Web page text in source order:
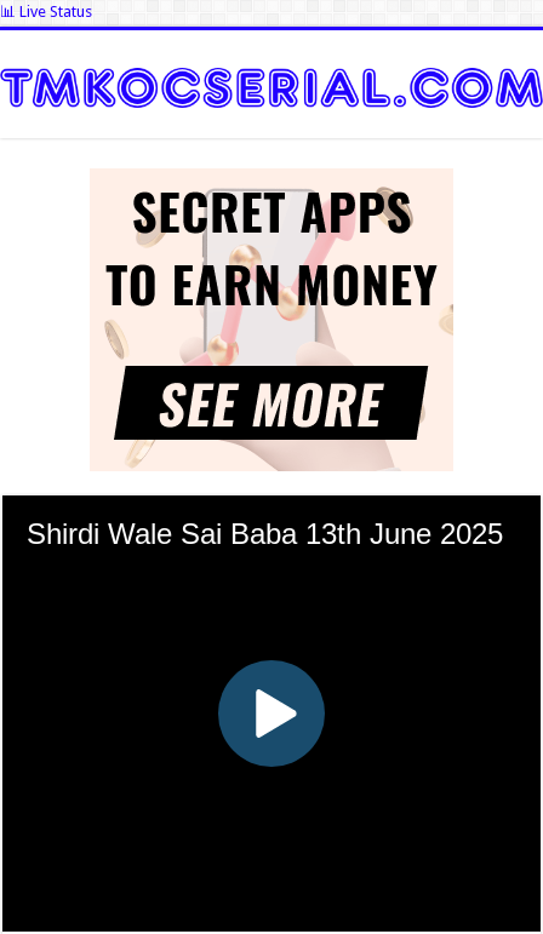
📊 Live Status